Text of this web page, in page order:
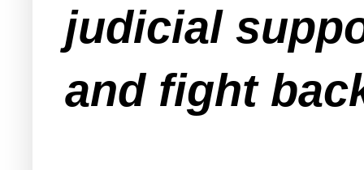
judicial
and fight